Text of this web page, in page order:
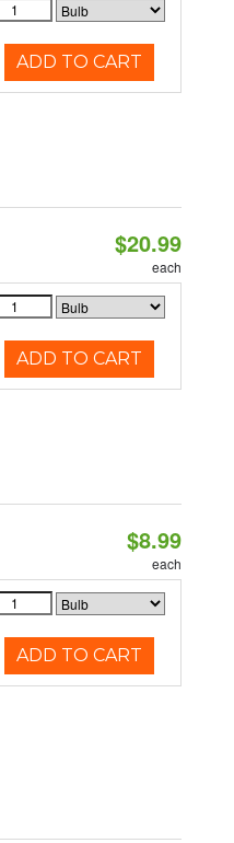
ADD TO CART
$20.99
each
ADD TO CART
$8.99
each
ADD TO CART